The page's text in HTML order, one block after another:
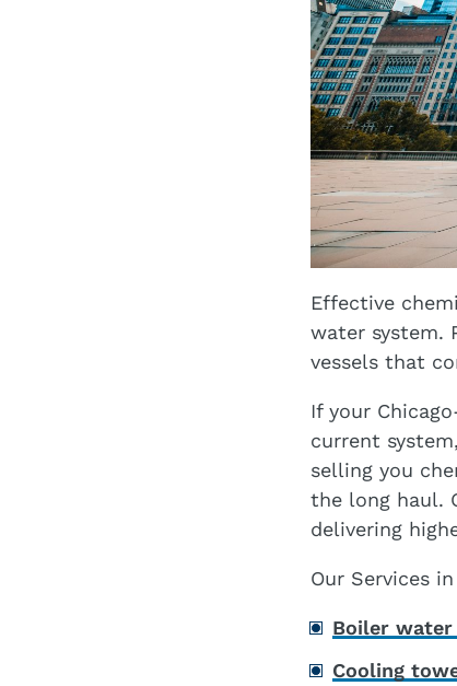
Effective
water system.
vessels that
If your
current
selling you
the long haul.
delivering
Our Services
Boiler
Cooling